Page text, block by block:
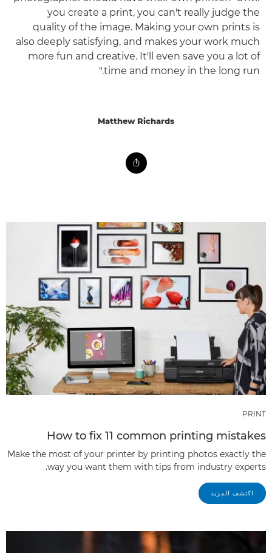
you create a print, you can't really judge the
quality of the image. Making your own prints is
also deeply satisfying, and makes your work much
more fun and creative. It'll even save you a lot of
time and money in the long run."
Matthew Richards
PRINT
How to fix 11 common printing mistakes
Make the most of your printer by printing photos exactly the
way you want them with tips from industry experts.
اكتشف المزيد